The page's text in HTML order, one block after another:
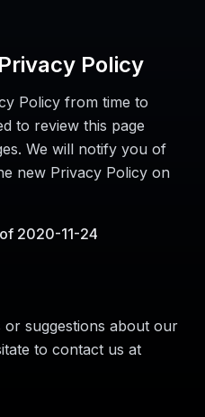
Policy
Policy from time to
to review this page
We will notify you of
new Privacy Policy on
2020-11-24
suggestions about our
to contact us at